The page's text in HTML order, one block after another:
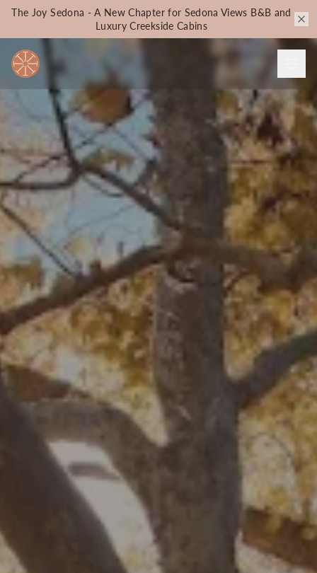
The Joy Sedona - A New Chapter for Sedona Views B&B and
Luxury Creekside Cabins